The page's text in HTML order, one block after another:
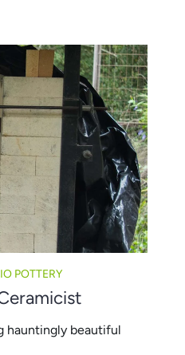
POTTERY
hauntingly beautiful